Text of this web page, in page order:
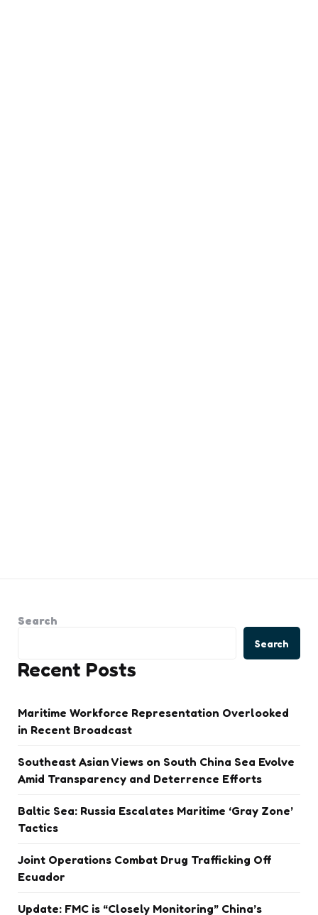
Search
Search
Recent Posts
Maritime Workforce Representation Overlooked
in Recent Broadcast
Southeast Asian Views on South China Sea Evolve
Amid Transparency and Deterrence Efforts
Baltic Sea: Russia Escalates Maritime ‘Gray Zone’
Tactics
Joint Operations Combat Drug Trafficking Off
Ecuador
Update: FMC is “Closely Monitoring” China’s